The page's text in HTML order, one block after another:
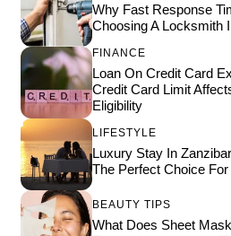
Why Fast Response
Choosing A Locksmith
FINANCE
Loan On Credit Card
Credit Card Limit
Eligibility
LIFESTYLE
Luxury Stay In
The Perfect Choice
BEAUTY TIPS
What Does Sheet